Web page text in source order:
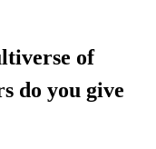
of
do you give